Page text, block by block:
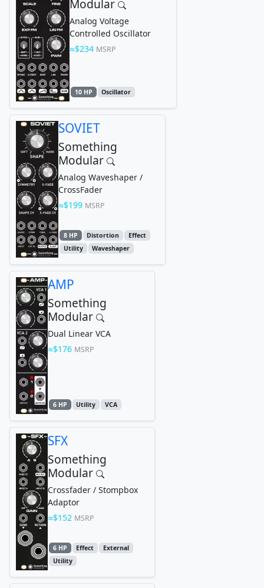
Modular
Analog Voltage
Controlled Oscillator
$234 MSRP
10 HP Oscillator
SOVIET
Something
Modular
Analog Waveshaper /
CrossFader
$199 MSRP
8 HP Distortion
Effect
Utility
Waveshaper
AMP
Something
Modular
Dual Linear VCA
$176 MSRP
6 HP Utility VCA
SFX
Something
Modular
Crossfader / Stompbox
Adaptor
$152 MSRP
6 HP Effect
External
Utility